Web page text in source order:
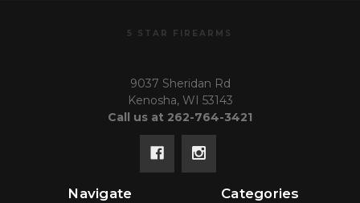
5 STAR FIREARMS
9037 Sheridan Rd
Kenosha, WI 53143
Call us at 262-764-3421
Navigate Categories